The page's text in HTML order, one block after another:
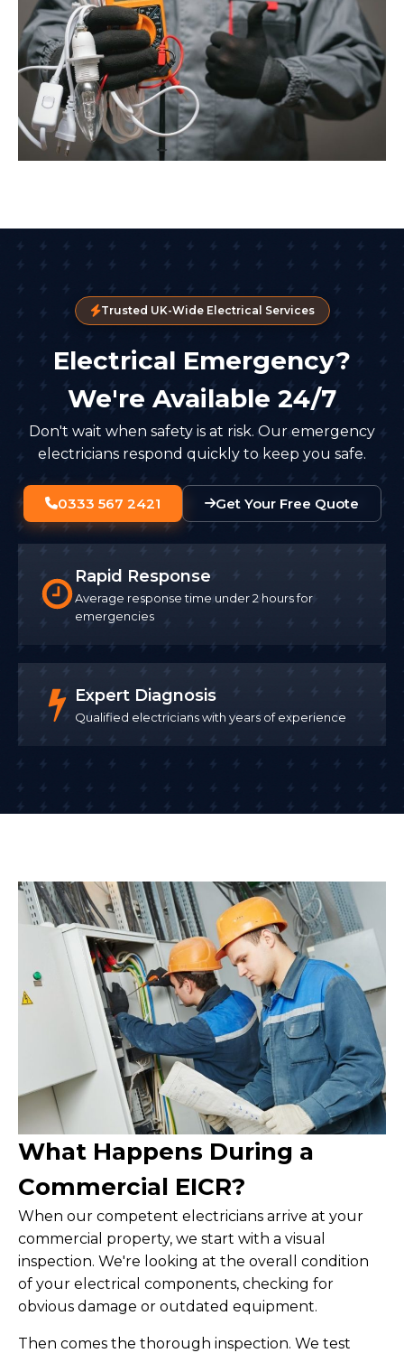
Trusted UK-Wide Electrical Services
Electrical Emergency?
We're Available 24/7
Don't wait when safety is at risk. Our emergency
electricians respond quickly to keep you safe.
0333 567 2421 Get Your Free Quote
Rapid Response
Average response time under 2 hours for
emergencies
Expert Diagnosis
Qualified electricians with years of experience
What Happens During a
Commercial EICR?
When our competent electricians arrive at your
commercial property, we start with a visual
inspection. We're looking at the overall condition
of your electrical components, checking for
obvious damage or outdated equipment.
Then comes the thorough inspection. We test